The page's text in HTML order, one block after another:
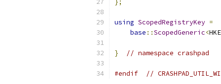
};
using ScopedRegistryKey =
base ::ScopedGeneric<
} // namespace crashpad
#endif //